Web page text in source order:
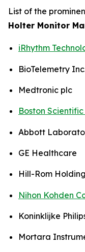
List of the
Holter Monitor
iRhythm
BioTelemetry
Medtronic plc
Boston
Abbott
GE Healthcare
Hill-Rom
Nihon Kohden
Koninklijke
Mortara